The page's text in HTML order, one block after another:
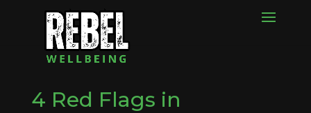
4 Red Flags in